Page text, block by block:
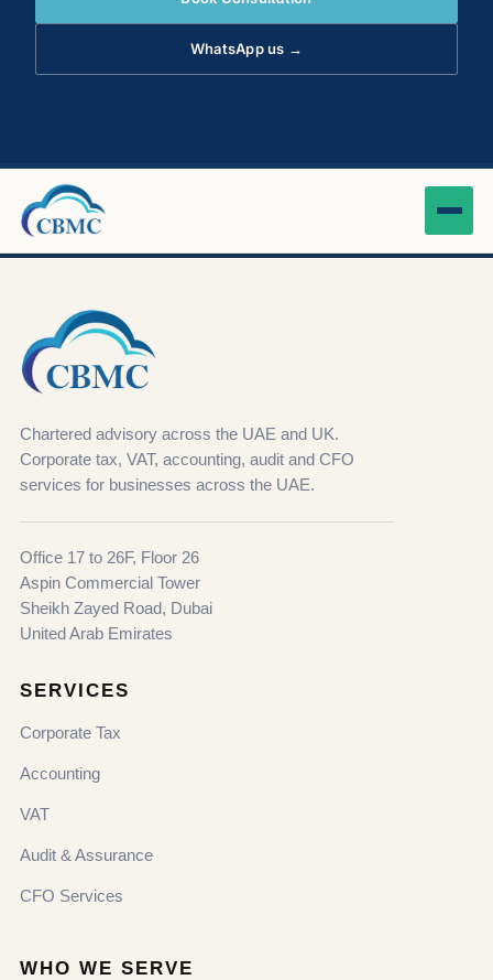
WhatsApp us →
Chartered advisory across the UAE and UK.
Corporate tax, VAT, accounting, audit and CFO
services for businesses across the UAE.
Office 17 to 26F, Floor 26
Aspin Commercial Tower
Sheikh Zayed Road, Dubai
United Arab Emirates
SERVICES
Corporate Tax
Accounting
VAT
Audit & Assurance
CFO Services
WHO WE SERVE